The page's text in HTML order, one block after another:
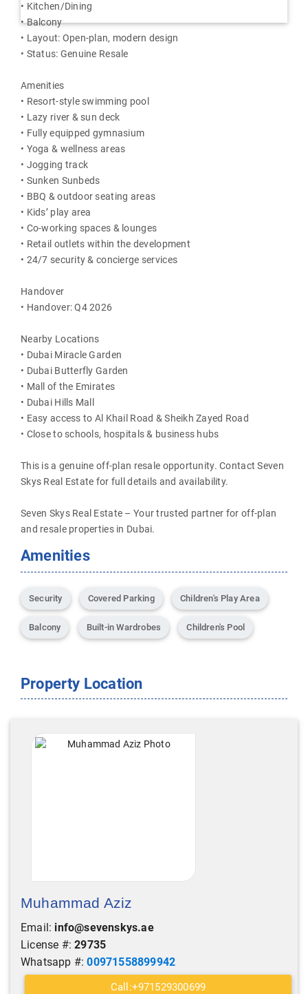
• Kitchen/Dining
• Balcony
• Layout: Open-plan, modern design
• Status: Genuine Resale
Amenities
• Resort-style swimming pool
• Lazy river & sun deck
• Fully equipped gymnasium
• Yoga & wellness areas
• Jogging track
• Sunken Sunbeds
• BBQ & outdoor seating areas
• Kids’ play area
• Co-working spaces & lounges
• Retail outlets within the development
• 24/7 security & concierge services
Handover
• Handover: Q4 2026
Nearby Locations
• Dubai Miracle Garden
• Dubai Butterfly Garden
• Mall of the Emirates
• Dubai Hills Mall
• Easy access to Al Khail Road & Sheikh Zayed Road
• Close to schools, hospitals & business hubs
This is a genuine off-plan resale opportunity. Contact Seven
Skys Real Estate for full details and availability.
Seven Skys Real Estate – Your trusted partner for off-plan
and resale properties in Dubai.
Amenities
Security Covered Parking Children's Play Area
Balcony Built-in Wardrobes Children's Pool
Property Location
Muhammad Aziz
Email: info@sevenskys.ae
License #:29735
Whatsapp #:00971558899942
Call:+971529300699